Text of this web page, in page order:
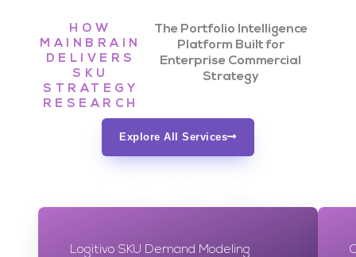
HOW
MAINBRAIN
DELIVERS
SKU
STRATEGY
RESEARCH
The Portfolio Intelligence
Platform Built for
Enterprise Commercial
Strategy
Explore All Services
Logitivo SKU Demand Modeling